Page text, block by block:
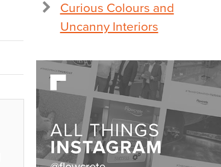
Curious Colours and
Uncanny Interiors